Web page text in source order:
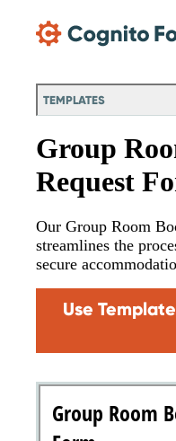
TEMPLATES
Group
Request
Our Group Room
streamlines the
secure
Use Template